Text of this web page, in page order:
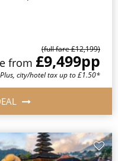
(full fare £12,199)
from £9,499pp
Plus, city/hotel tax up to £1.50*